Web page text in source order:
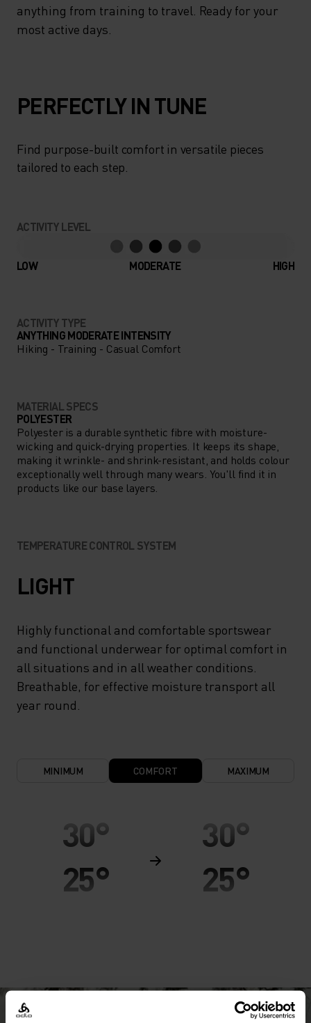
anything from training to travel. Ready for your
most active days.
PERFECTLY IN TUNE
Find purpose-built comfort in versatile pieces
tailored to each step.
ACTIVITY LEVEL
LOW MODERATE HIGH
ACTIVITY TYPE
ANYTHING MODERATE INTENSITY
Hiking - Training - Casual Comfort
MATERIAL SPECS
POLYESTER
Polyester is a durable synthetic fibre with moisture-
wicking and quick-drying properties. It keeps its shape,
making it wrinkle- and shrink-resistant, and holds colour
exceptionally well through many wears. You'll find it in
products like our base layers.
TEMPERATURE CONTROL SYSTEM
LIGHT
Highly functional and comfortable sportswear
and functional underwear for optimal comfort in
all situations and in all weather conditions.
Breathable, for effective moisture transport all
year round.
MINIMUM COMFORT MAXIMUM
30°
25°
30°
25°
10°